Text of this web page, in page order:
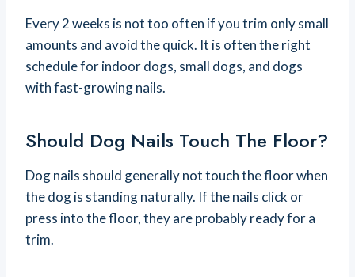
Every 2 weeks is not too often if you trim only small
amounts and avoid the quick. It is often the right
schedule for indoor dogs, small dogs, and dogs
with fast-growing nails.
Should Dog Nails Touch The Floor?
Dog nails should generally not touch the floor when
the dog is standing naturally. If the nails click or
press into the floor, they are probably ready for a
trim.